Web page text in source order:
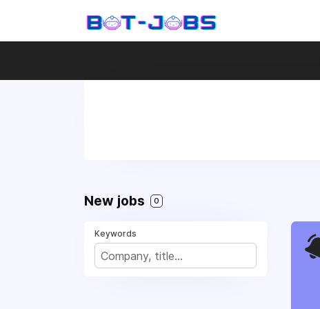
New jobs 0
Keywords